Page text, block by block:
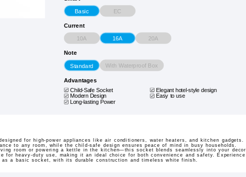
Basic EC
Current
10A 16A 20A
Note
Standard With Waterproof Box
Advantages
Child-Safe Socket Elegant hotel-style design
Modern Design
Easy to use
Long-lasting Power
for high-power appliances like air conditioners, water heaters, and kitchen gadgets.
to any room, while the child-safe design ensures peace of mind in busy households.
room or powering a kettle in the kitchen—this socket blends seamlessly into your decor.
for heavy-duty use, making it an ideal choice for both convenience and safety. Experience
a basic socket, with its durable construction and timeless white finish.